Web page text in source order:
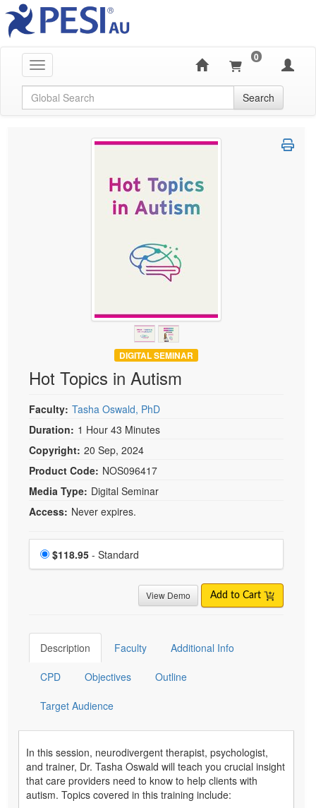
Toggle navigation
0
Global Search Search
DIGITAL SEMINAR
Hot Topics in Autism
Faculty: Tasha Oswald, PhD
Duration: 1 Hour 43 Minutes
Copyright: 20 Sep, 2024
Product Code: NOS096417
Media Type: Digital Seminar
Access: Never expires.
Choose a price item
Price
$118.95 - Standard
View Demo Add to Cart
Description Faculty Additional Info
CPD Objectives Outline
Target Audience
In this session, neurodivergent therapist, psychologist,
and trainer, Dr. Tasha Oswald will teach you crucial insight
that care providers need to know to help clients with
autism. Topics covered in this training include: